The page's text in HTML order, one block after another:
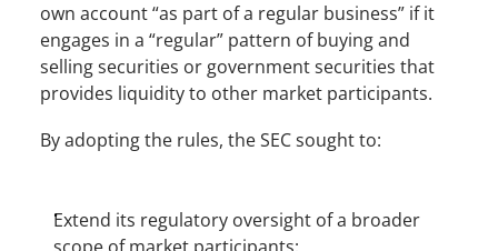
own account “as part of a regular business” if it
engages in a “regular” pattern of buying and
selling securities or government securities that
provides liquidity to other market participants.
By adopting the rules, the SEC sought to:
Extend its regulatory oversight of a broader